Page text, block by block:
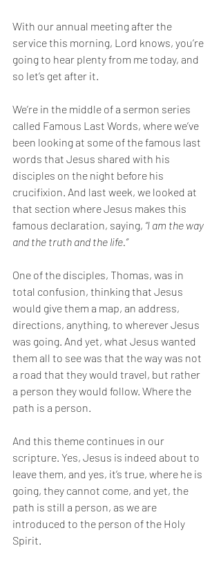
With our annual meeting after the
service this morning, Lord knows, you’re
going to hear plenty from me today, and
so let’s get after it.
We’re in the middle of a sermon series
called Famous Last Words, where we’ve
been looking at some of the famous last
words that Jesus shared with his
disciples on the night before his
crucifixion. And last week, we looked at
that section where Jesus makes this
famous declaration, saying, “I am the way
and the truth and the life.”
One of the disciples, Thomas, was in
total confusion, thinking that Jesus
would give them a map, an address,
directions, anything, to wherever Jesus
was going. And yet, what Jesus wanted
them all to see was that the way was not
a road that they would travel, but rather
a person they would follow. Where the
path is a person.
And this theme continues in our
scripture. Yes, Jesus is indeed about to
leave them, and yes, it’s true, where he is
going, they cannot come, and yet, the
path is still a person, as we are
introduced to the person of the Holy
Spirit.